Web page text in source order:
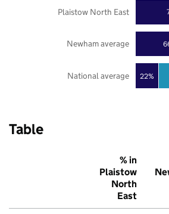
22%
National average
Newham average
Plaistow North East
Table
% in
Plaistow
North
East